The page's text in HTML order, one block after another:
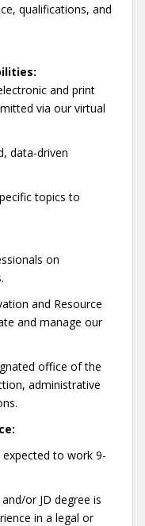
qualifications, and
and print
via our virtual
data-driven
topics to
on
and Resource
and manage our
office of the
administrative
to work 9-
or JD degree is
in a legal or